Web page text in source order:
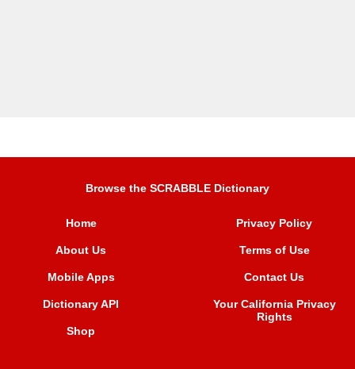
Browse the SCRABBLE Dictionary
Home
About Us
Mobile Apps
Dictionary API
Shop
Privacy Policy
Terms of Use
Contact Us
Your California Privacy
Rights